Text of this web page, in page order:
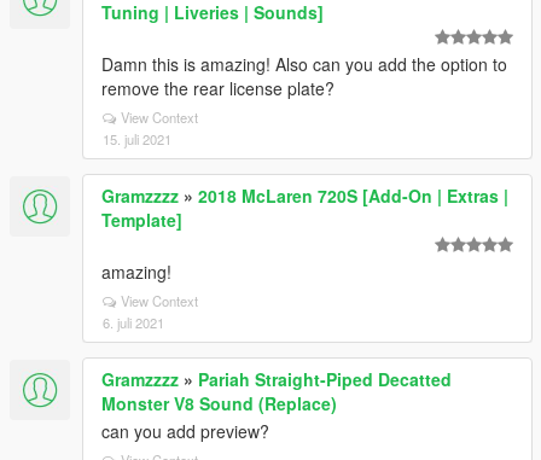
Tuning | Liveries | Sounds]
Damn this is amazing! Also can you add the option to
remove the rear license plate?
View Context
15. juli 2021
Gramzzzz » 2018 McLaren 720S [Add-On | Extras |
Template]
amazing!
View Context
6. juli 2021
Gramzzzz » Pariah Straight-Piped Decatted
Monster V8 Sound (Replace)
can you add preview?